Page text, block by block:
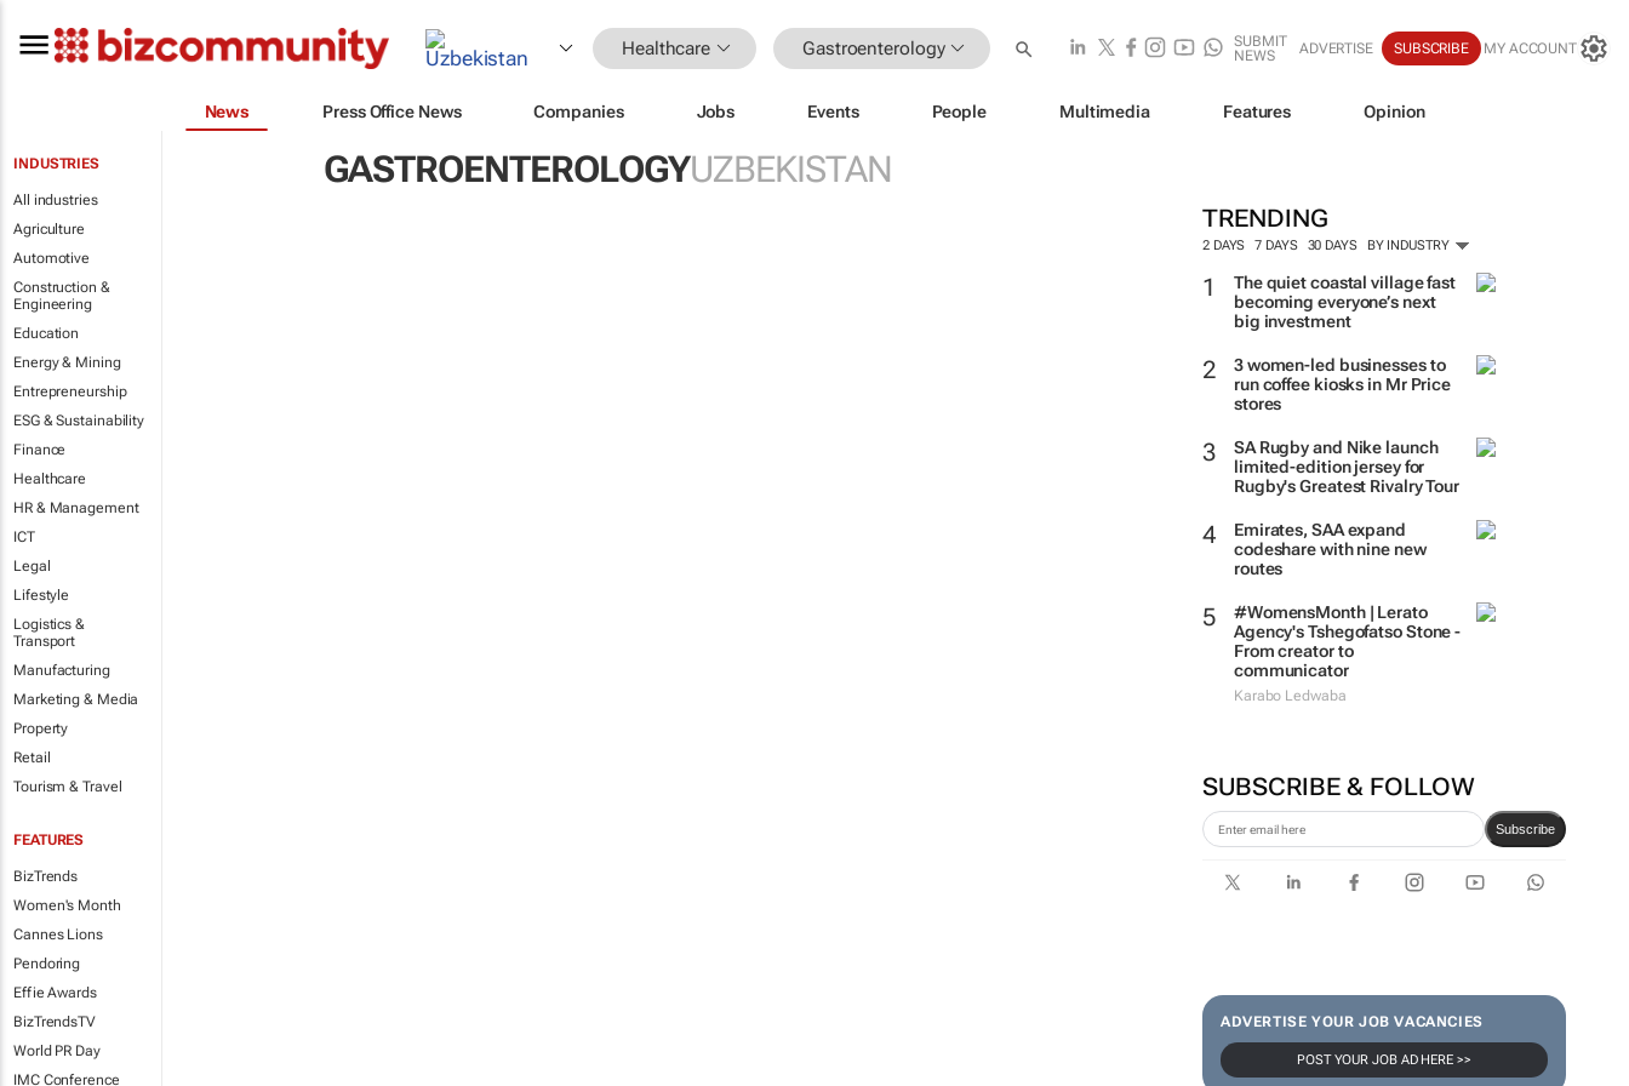
Healthcare Gastroenterology
SUBMIT
NEWS
ADVERTISE SUBSCRIBE MY ACCOUNT
News Press Office News Companies Jobs Events People Multimedia Features Opinion
INDUSTRIES
All industries
Agriculture
Automotive
Construction &
Engineering
Education
Energy & Mining
Entrepreneurship
ESG & Sustainability
Finance
Healthcare
HR & Management
ICT
Legal
Lifestyle
Logistics &
Transport
Manufacturing
Marketing & Media
Property
Retail
Tourism & Travel
FEATURES
BizTrends
Women's Month
Cannes Lions
Pendoring
Effie Awards
BizTrendsTV
World PR Day
IMC Conference
GASTROENTEROLOGYUZBEKISTAN
TRENDING
2 DAYS 7 DAYS 30 DAYS BY INDUSTRY
The quiet coastal village fast
becoming everyone’s next
big investment
3 women-led businesses to
run coffee kiosks in Mr Price
stores
SA Rugby and Nike launch
limited-edition jersey for
Rugby's Greatest Rivalry Tour
Emirates, SAA expand
codeshare with nine new
routes
#WomensMonth | Lerato
Agency's Tshegofatso Stone -
From creator to
communicator
Karabo Ledwaba
SUBSCRIBE & FOLLOW
Subscribe
ADVERTISE YOUR JOB VACANCIES
POST YOUR JOB AD HERE >>